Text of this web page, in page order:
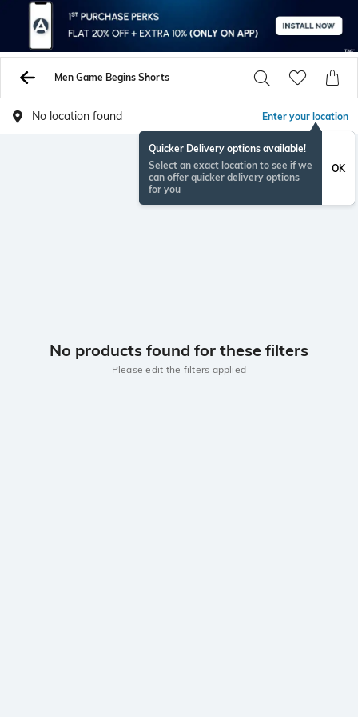
Men Game Begins Shorts
No location found Enter your location
Quicker Delivery options available!
Select an exact location to see if we
can offer quicker delivery options
for you
OK
No products found for these filters
Please edit the filters applied